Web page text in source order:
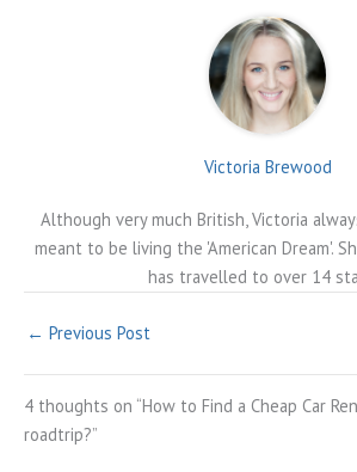
Victoria Brewood
Although very much British, Victoria
meant to be living the 'American Dream'.
has travelled to over 14
← Previous Post
4 thoughts on “How to Find a Cheap Car
roadtrip?”